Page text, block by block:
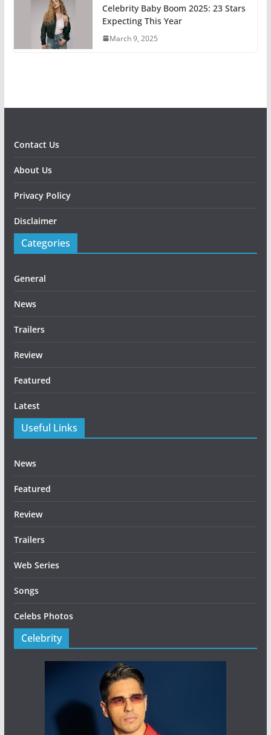
Celebrity Baby Boom 2025: 23 Stars
Expecting This Year
March 9, 2025
Contact Us
About Us
Privacy Policy
Disclaimer
Categories
General
News
Trailers
Review
Featured
Latest
Useful Links
News
Featured
Review
Trailers
Web Series
Songs
Celebs Photos
Celebrity